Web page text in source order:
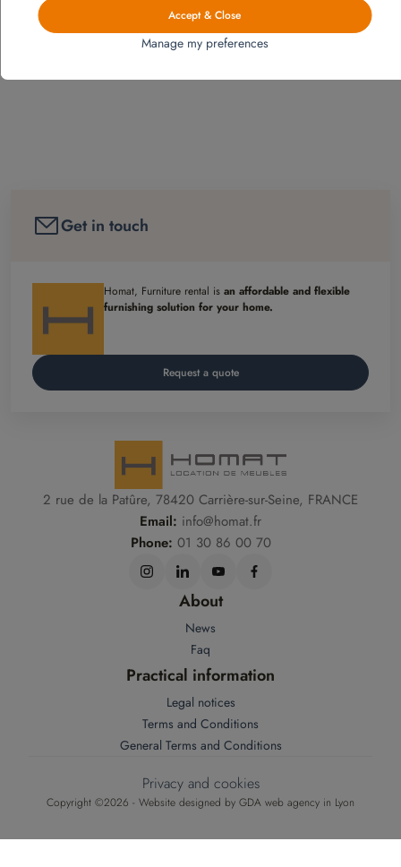
Get in touch
Homat, Furniture rental is an affordable and flexible
furnishing solution for your home.
Request a quote
2 rue de la Patûre, 78420 Carrière-sur-Seine, FRANCE
Email: info@homat.fr
Phone: 01 30 86 00 70
About
News
Faq
Practical information
Legal notices
Terms and Conditions
General Terms and Conditions
Copyright ©2026 - Website designed by GDA web agency in Lyon
Privacy and cookies
Accept & Close
Manage my preferences